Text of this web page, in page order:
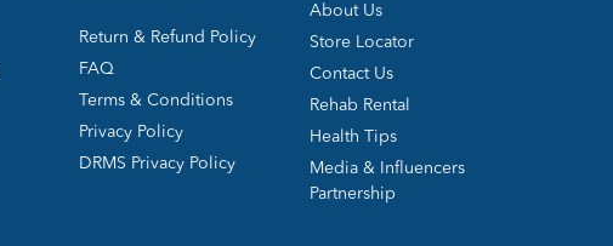
Return & Refund Policy
FAQ
Terms & Conditions
Privacy Policy
DRMS Privacy Policy
About Us
Store Locator
Contact Us
Rehab Rental
Health Tips
Media & Influencers
Partnership